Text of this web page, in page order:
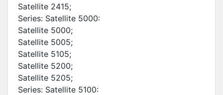
Satellite 2415;
Series: Satellite 5000:
Satellite 5000;
Satellite 5005;
Satellite 5105;
Satellite 5200;
Satellite 5205;
Series: Satellite 5100: